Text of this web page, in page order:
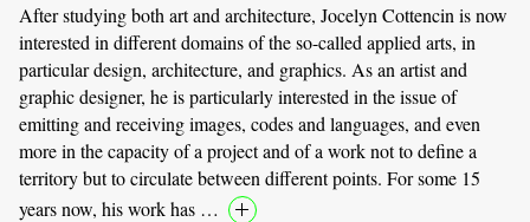
After studying both art and architecture, Jocelyn Cottencin is now
interested in different domains of the so-called applied arts, in
particular design, architecture, and graphics. As an artist and
graphic designer, he is particularly interested in the issue of
emitting and receiving images, codes and languages, and even
more in the capacity of a project and of a work not to define a
territory but to circulate between different points. For some 15
years now, his work has …